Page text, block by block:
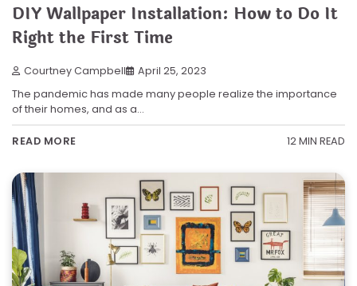
DIY Wallpaper Installation: How to Do It
Right the First Time
Courtney Campbell April 25, 2023
The pandemic has made many people realize the importance
of their homes, and as a…
READ MORE 12 MIN READ